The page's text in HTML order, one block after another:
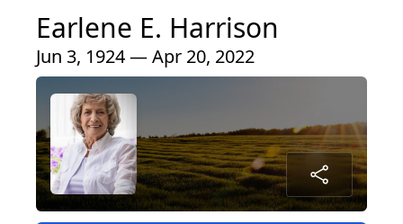
Earlene E. Harrison
Jun 3, 1924 — Apr 20, 2022